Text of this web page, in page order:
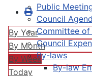
Public
Council
Committee of
Council
By-laws
By-law
By Year
By Month
By Week
Today